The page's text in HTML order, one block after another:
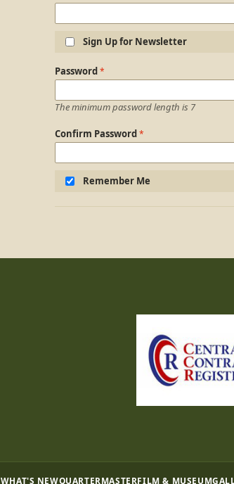
Sign Up for Newsletter
Login Information
Password
The minimum password length is 7
Confirm Password
Remember Me
WHAT'S NEWQUARTERMASTERFILM & MUSEUM